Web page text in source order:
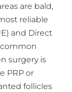
are bald,
reliable
and Direct
surgery is
PRP or
follicles